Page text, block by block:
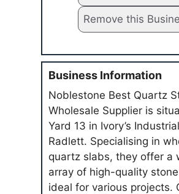
Remove this
Business Information
Noblestone Best Quartz
Wholesale Supplier is
Yard 13 in Ivory’s
Radlett. Specialising in
quartz slabs, they offer a
array of high-quality
ideal for various projects.